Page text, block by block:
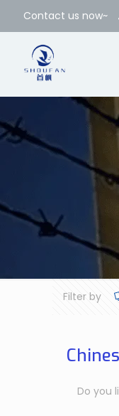
Contact us now~
Filter by
Do you